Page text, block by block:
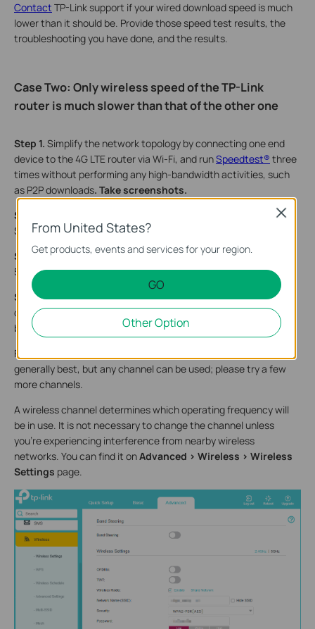
Contact TP-Link support if your wired download speed is much
lower than it should be. Provide those speed test results, the
troubleshooting you have done, and the results.
Case Two: Onlywireless speed of the TP-Link
router is much slower than that of the other one
Step 1. Simplify the network topology by connecting one end
device to the 4G LTE router via Wi-Fi, and runSpeedtest® three
times without performing any high-bandwidth activities, such
as P2P downloads. Take screenshots.
Step 2.
of your end device. Take
Screenshots.
Step 3. Change Channel Width,2.4GHz→40MHz,
5GHz→80Mhz.
Step 4.Does the problem occur on 5 GHz or 2.4 GHz? If end
devices support 5GHz as well, connect to 5GHz to see if it’s
better.
For 2.4GHz, change the channel. Channels 1, 6, and 11 are
generally best, but any channel can be used; please try a few
more channels.
A wireless channel determines which operating frequency will
be in use. It is not necessary to change the channel unless
you’re experiencing interference from nearby wireless
networks. You can find it onAdvanced > Wireless > Wireless
Settings page.
From United States?
Get products, events and services for your region.
GO
Other Option
Close